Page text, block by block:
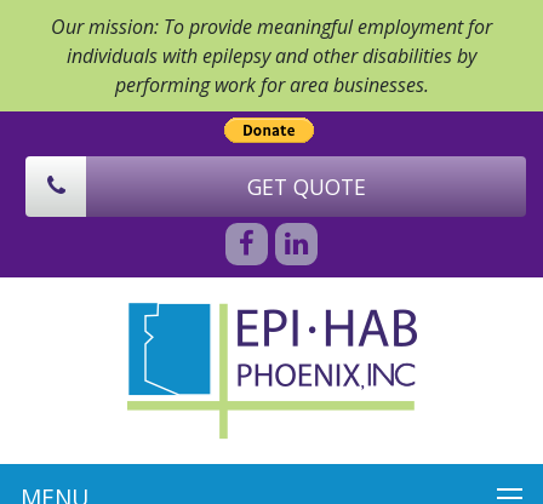
Our mission: To provide meaningful employment for
individuals with epilepsy and other disabilities by
performing work for area businesses.
GET QUOTE